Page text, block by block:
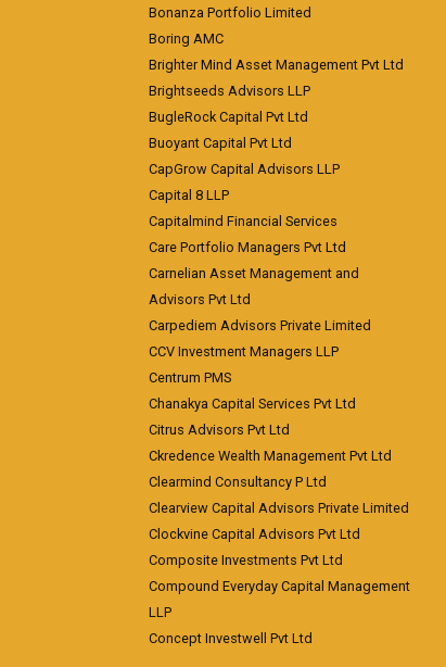
Bonanza Portfolio Limited
Boring AMC
Brighter Mind Asset Management Pvt Ltd
Brightseeds Advisors LLP
BugleRock Capital Pvt Ltd
Buoyant Capital Pvt Ltd
CapGrow Capital Advisors LLP
Capital 8 LLP
Capitalmind Financial Services
Care Portfolio Managers Pvt Ltd
Carnelian Asset Management and
Advisors Pvt Ltd
Carpediem Advisors Private Limited
CCV Investment Managers LLP
Centrum PMS
Chanakya Capital Services Pvt Ltd
Citrus Advisors Pvt Ltd
Ckredence Wealth Management Pvt Ltd
Clearmind Consultancy P Ltd
Clearview Capital Advisors Private Limited
Clockvine Capital Advisors Pvt Ltd
Composite Investments Pvt Ltd
Compound Everyday Capital Management
LLP
Concept Investwell Pvt Ltd